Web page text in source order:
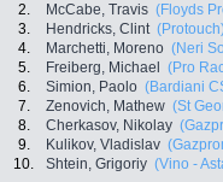
2.
McCabe, Travis (Floyds
3.
Hendricks, Clint
4.
Marchetti, Moreno (Neri
5.
Freiberg, Michael (Pro
6.
Simion, Paolo (Bardiani
7.
Zenovich, Mathew (St
8.
Cherkasov, Nikolay
9.
Kulikov, Vladislav
10.
Shtein, Grigoriy (Vino -